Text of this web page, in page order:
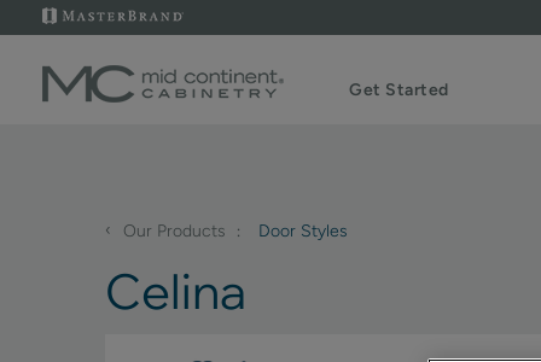
Get Started
‹ Our Products Door Styles
Celina